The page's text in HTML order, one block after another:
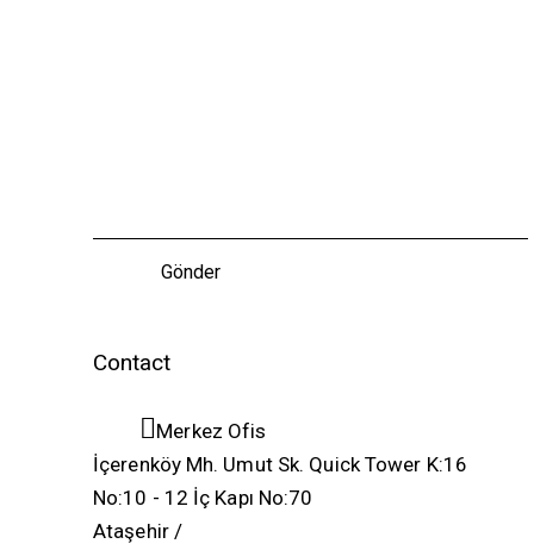
Contact
Merkez Ofis
İçerenköy Mh. Umut Sk. Quick Tower K:16
No:10 - 12 İç Kapı No:70
Ataşehir /